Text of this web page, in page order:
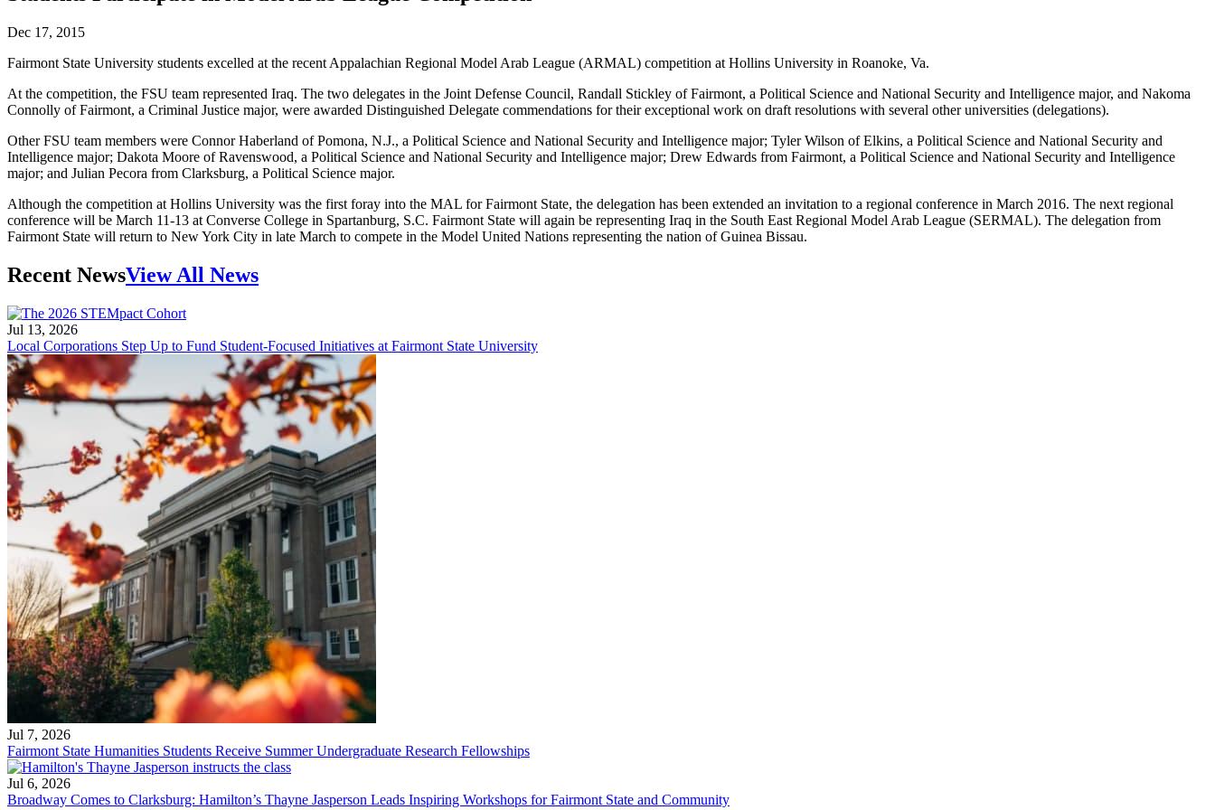
Dec 17, 2015
Fairmont State University students excelled at the recent Appalachian Regional Model Arab League (ARMAL) competition at Hollins University in Roanoke, Va.
At the competition, the FSU team represented Iraq. The two delegates in the Joint Defense Council, Randall Stickley of Fairmont, a Political Science and National Security and Intelligence major, and Nakoma
Connolly of Fairmont, a Criminal Justice major, were awarded Distinguished Delegate commendations for their exceptional work on draft resolutions with several other universities (delegations).
Other FSU team members were Connor Haberland of Pomona, N.J., a Political Science and National Security and Intelligence major; Tyler Wilson of Elkins, a Political Science and National Security and
Intelligence major; Dakota Moore of Ravenswood, a Political Science and National Security and Intelligence major; Drew Edwards from Fairmont, a Political Science and National Security and Intelligence
major; and Julian Pecora from Clarksburg, a Political Science major.
Although the competition at Hollins University was the first foray into the MAL for Fairmont State, the delegation has been extended an invitation to a regional conference in March 2016. The next regional
conference will be March 11-13 at Converse College in Spartanburg, S.C. Fairmont State will again be representing Iraq in the South East Regional Model Arab League (SERMAL). The delegation from
Fairmont State will return to New York City in late March to compete in the Model United Nations representing the nation of Guinea Bissau.
Recent NewsView All News
Jul 13, 2026
Local Corporations Step Up to Fund Student-Focused Initiatives at Fairmont State University
Jul 7, 2026
Fairmont State Humanities Students Receive Summer Undergraduate Research Fellowships
Jul 6, 2026
Broadway Comes to Clarksburg: Hamilton’s Thayne Jasperson Leads Inspiring Workshops for Fairmont State and Community